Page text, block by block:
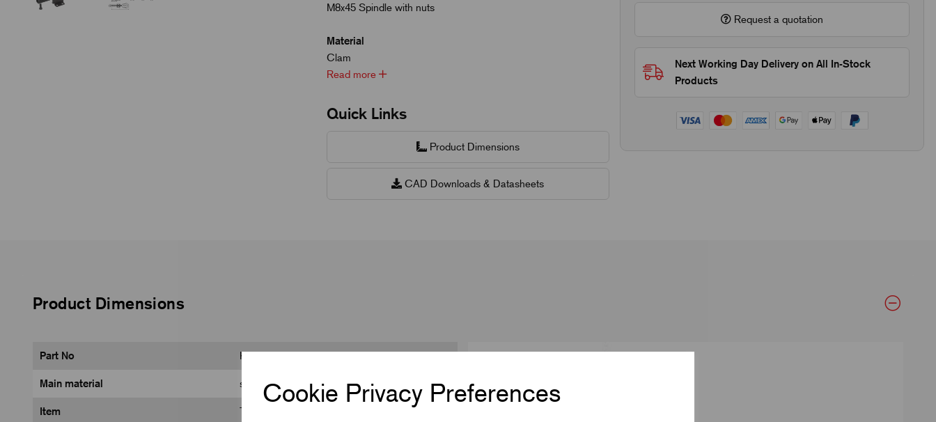
Cookie Privacy Preferences
M8x45 Spindle with nuts
Material
Clam
Read more
Quick Links
Product Dimensions
CAD Downloads & Datasheets
Request a quotation
Next Working Day Delivery on All In-Stock
Products
Product Dimensions
Part No K0660.008103
Main material steel
Item Toggle Clamp